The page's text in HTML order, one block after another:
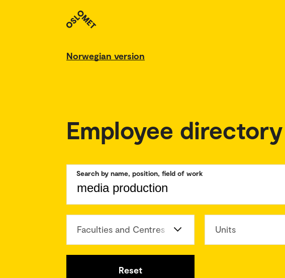
Norwegian version
Employee directory
Search by name, position, field of work
Faculties and Centres Units
Reset